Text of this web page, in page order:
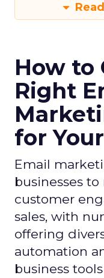
How to
Right
for
Email
businesses
customer
sales, with
offering
automation
business